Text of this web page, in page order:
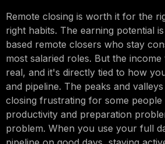
Remote closing is worth it for the
right habits. The earning potential
based remote closers who stay
most salaried roles. But the income
real, and it's directly tied to how
and pipeline. The peaks and
closing frustrating for some people
productivity and preparation
problem. When you use your full